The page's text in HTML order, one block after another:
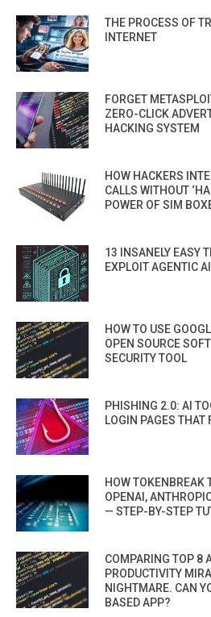
THE PROCESS OF
INTERNET
FORGET
ZERO-CLICK
HACKING SYSTEM
HOW HACKERS
CALLS WITHOUT
POWER OF SIM
13 INSANELY EASY
EXPLOIT AGENTIC
HOW TO USE
OPEN SOURCE
SECURITY TOOL
PHISHING 2.0: AI
LOGIN PAGES THAT
HOW TOKENBREAK
OPENAI,
— STEP-BY-STEP
COMPARING TOP 8
PRODUCTIVITY
NIGHTMARE. CAN
BASED APP?